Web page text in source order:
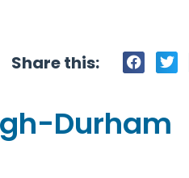
Share this:
Durham